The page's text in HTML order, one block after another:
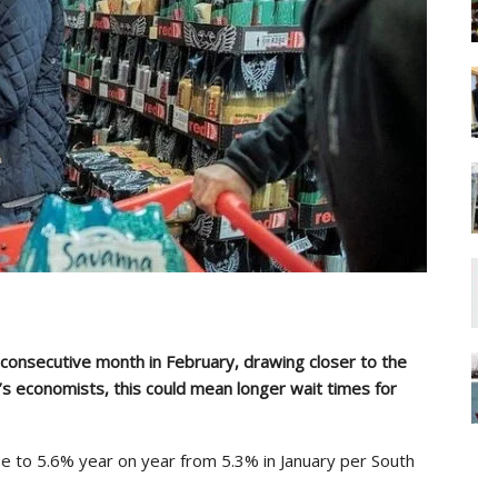
month in February, drawing closer to the
economists, this could mean longer wait times for
5.6% year on year from 5.3% in January per South